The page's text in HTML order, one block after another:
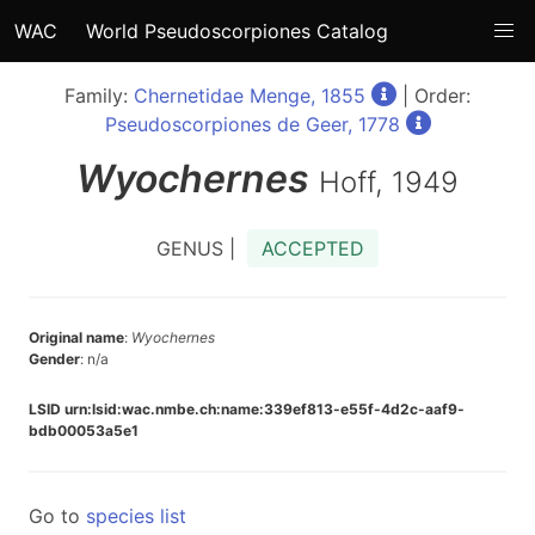
WAC World Pseudoscorpiones Catalog
Family: Chernetidae Menge, 1855
| Order:
Pseudoscorpiones de Geer, 1778
Wyochernes Hoff, 1949
GENUS | ACCEPTED
Original name: Wyochernes
Gender: n/a
LSID urn:lsid:wac.nmbe.ch:name:339ef813-e55f-4d2c-aaf9-
bdb00053a5e1
Go to species list